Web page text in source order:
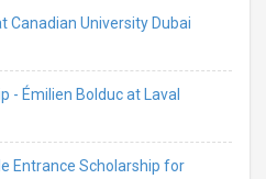
Canadian University Dubai
- Émilien Bolduc at Laval
Entrance Scholarship for